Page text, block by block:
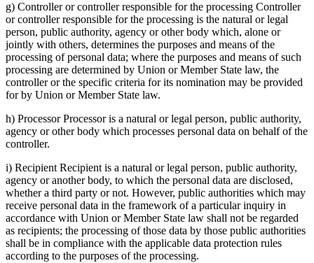
g) Controller or controller responsible for the processing Controller
or controller responsible for the processing is the natural or legal
person, public authority, agency or other body which, alone or
jointly with others, determines the purposes and means of the
processing of personal data; where the purposes and means of such
processing are determined by Union or Member State law, the
controller or the specific criteria for its nomination may be provided
for by Union or Member State law.
h) Processor Processor is a natural or legal person, public authority,
agency or other body which processes personal data on behalf of the
controller.
i) Recipient Recipient is a natural or legal person, public authority,
agency or another body, to which the personal data are disclosed,
whether a third party or not. However, public authorities which may
receive personal data in the framework of a particular inquiry in
accordance with Union or Member State law shall not be regarded
as recipients; the processing of those data by those public authorities
shall be in compliance with the applicable data protection rules
according to the purposes of the processing.